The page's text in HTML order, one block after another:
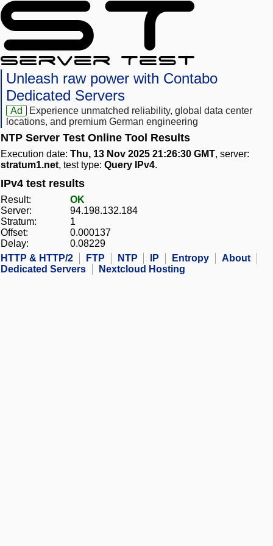
Unleash raw power with Contabo
Dedicated Servers
Ad
Experience unmatched reliability, global data center
locations, and premium German engineering
NTP Server Test Online Tool Results
Execution date: Thu, 13 Nov 2025 21:26:30 GMT, server:
stratum1.net, test type: Query IPv4.
IPv4 test results
Result:
OK
Server:
94.198.132.184
Stratum:
1
Offset:
0.000137
Delay:
0.08229
HTTP & HTTP/2
FTP NTP IP Entropy
About
Dedicated Servers
Nextcloud Hosting